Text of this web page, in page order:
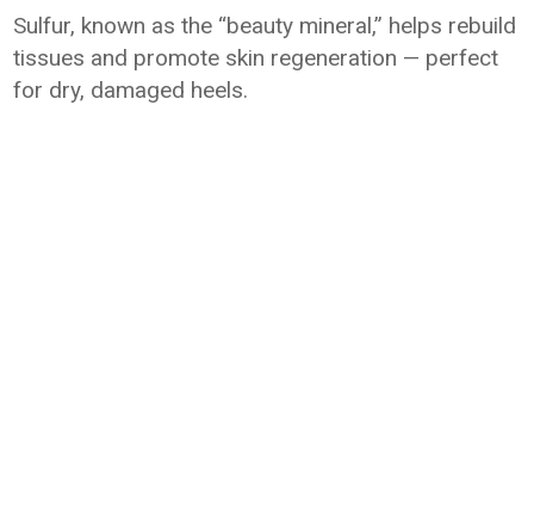
Sulfur, known as the “beauty mineral,” helps rebuild
tissues and promote skin regeneration — perfect
for dry, damaged heels.